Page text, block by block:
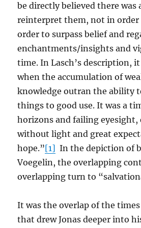
be directly believed there was
reinterpret them, not in order
order to surpass belief and
enchantments/insights and
time. In Lasch’s description,
when the accumulation of
knowledge outran the ability
things to good use. It was a
horizons and failing eyesight,
without light and great
hope.”[1] In the depiction of
Voegelin, the overlapping
overlapping turn to
It was the overlap of the
that drew Jonas deeper into